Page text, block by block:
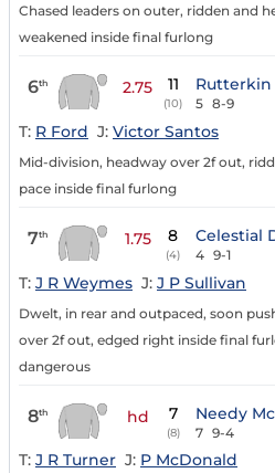
Chased leaders on outer, ridden and
weakened inside final furlong
6th 2.75 11
(10)
Rutterkin
5 8-9
T: R Ford J: Victor Santos
Mid-division, headway over 2f out,
pace inside final furlong
7th 1.75 8
(4)
Celestial
4 9-1
T: J R Weymes J: J P Sullivan
Dwelt, in rear and outpaced, soon
over 2f out, edged right inside final
dangerous
8th hd 7
(8)
Needy
7 9-4
T: J R Turner J: P McDonald